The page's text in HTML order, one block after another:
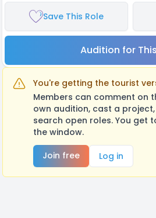
Save This Role
Audition for
You're getting the tourist
Members can comment on
own audition, cast a
search open roles. You get
the window.
Join free
Log in